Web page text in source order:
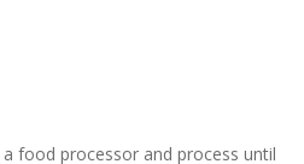
food processor and process until